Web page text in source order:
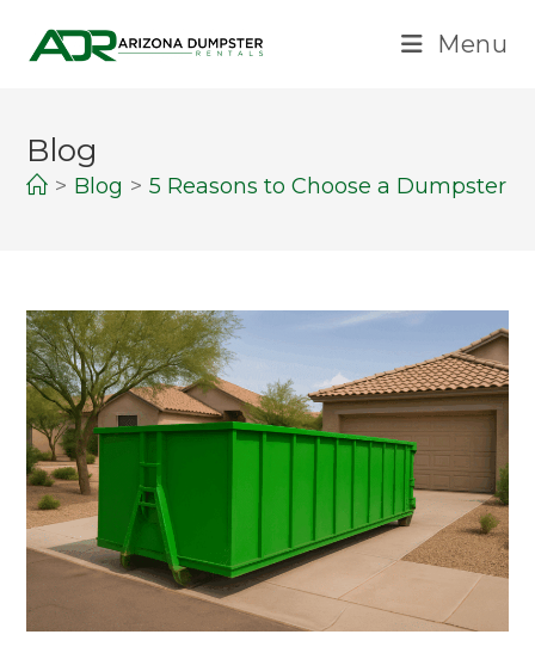
Menu
Blog
> Blog > 5 Reasons to Choose a Dumpster